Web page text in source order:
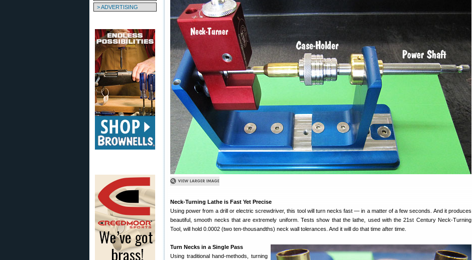
> ADVERTISING
Neck-Turning Lathe is Fast Yet Precise
Using power from a drill or electric screwdriver, this tool will turn necks fast — in a matter of a few seconds. And it produces
beautiful, smooth necks that are extremely uniform. Tests show that the lathe, used with the 21st Century Neck-Turning
Tool, will hold 0.0002 (two ten-thousandths) neck wall tolerances. And it will do that time after time.
Turn Necks in a Single Pass
Using traditional hand-methods, turning